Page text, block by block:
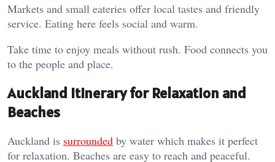
Markets and small eateries offer local tastes and friendly
service. Eating here feels social and warm.
Take time to enjoy meals without rush. Food connects you
to the people and place.
Auckland Itinerary for Relaxation and
Beaches
Auckland is surrounded by water which makes it perfect
for relaxation. Beaches are easy to reach and peaceful.